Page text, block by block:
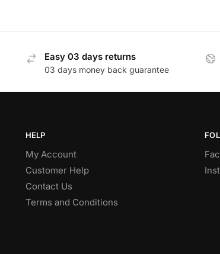
Easy 03 days returns
03 days money back guarantee
HELP
My Account
Customer Help
Contact Us
Terms and Conditions